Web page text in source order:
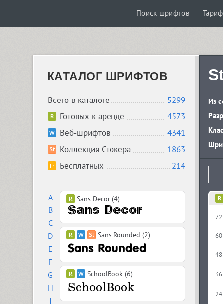
Поиск шрифтов
КАТАЛОГ ШРИФТОВ
Всего в каталоге
5299
Готовых к аренде
4573
Веб-шрифтов
4341
Коллекция Стокера
1863
Бесплатных
214
A
B
C
D
E
F
G
H
I
Sans Decor (4)
Sans Rounded (2)
SchoolBook (6)
Из